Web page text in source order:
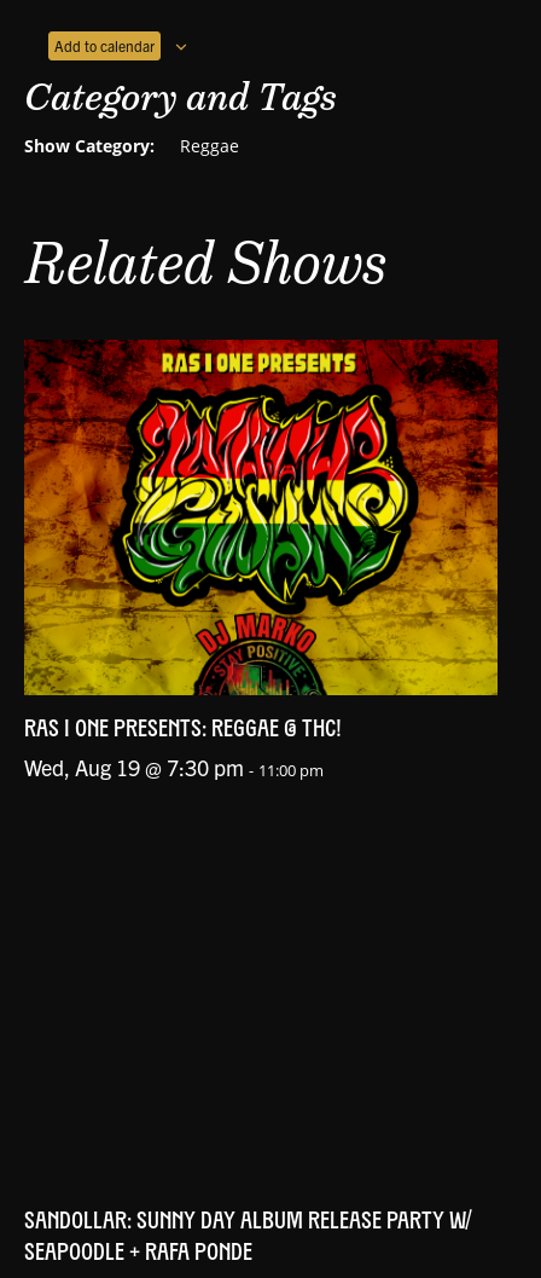
Add to calendar
Category and Tags
Show Category: Reggae
Related Shows
RAS I ONE PRESENTS: REGGAE @ THC!
Wed, Aug 19 @ 7:30 pm - 11:00 pm
SANDOLLAR: SUNNY DAY ALBUM RELEASE PARTY W/
SEAPOODLE + RAFA PONDE